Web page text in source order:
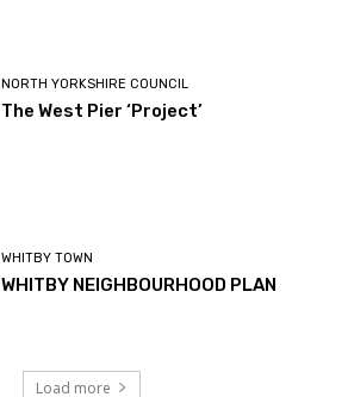
NORTH YORKSHIRE COUNCIL
The West Pier ‘Project’
WHITBY TOWN
WHITBY NEIGHBOURHOOD PLAN
Load more